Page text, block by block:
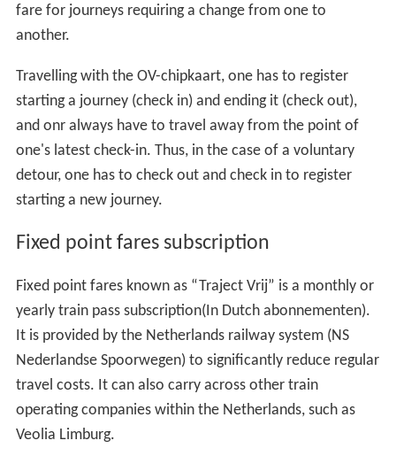
fare for journeys requiring a change from one to
another.
Travelling with the OV-chipkaart, one has to register
starting a journey (check in) and ending it (check out),
and onr always have to travel away from the point of
one's latest check-in. Thus, in the case of a voluntary
detour, one has to check out and check in to register
starting a new journey.
Fixed point fares subscription
Fixed point fares known as “Traject Vrij” is a monthly or
yearly train pass subscription(In Dutch abonnementen).
It is provided by the Netherlands railway system (NS
Nederlandse Spoorwegen) to significantly reduce regular
travel costs. It can also carry across other train
operating companies within the Netherlands, such as
Veolia Limburg.